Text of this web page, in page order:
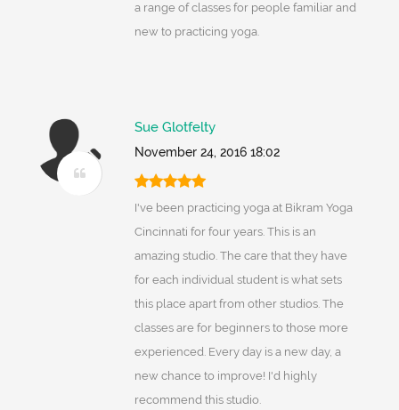
a range of classes for people familiar and
new to practicing yoga.
Sue Glotfelty
November 24, 2016 18:02
I've been practicing yoga at Bikram Yoga
Cincinnati for four years. This is an
amazing studio. The care that they have
for each individual student is what sets
this place apart from other studios. The
classes are for beginners to those more
experienced. Every day is a new day, a
new chance to improve! I'd highly
recommend this studio.